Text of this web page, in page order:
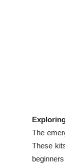
The
These